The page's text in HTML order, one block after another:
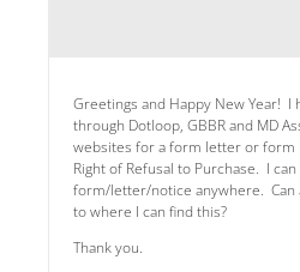
Greetings and Happy New Year! I
through Dotloop, GBBR and MD
websites for a form letter or form
Right of Refusal to Purchase. I
form/letter/notice anywhere. Can
to where I can find this?
Thank you.